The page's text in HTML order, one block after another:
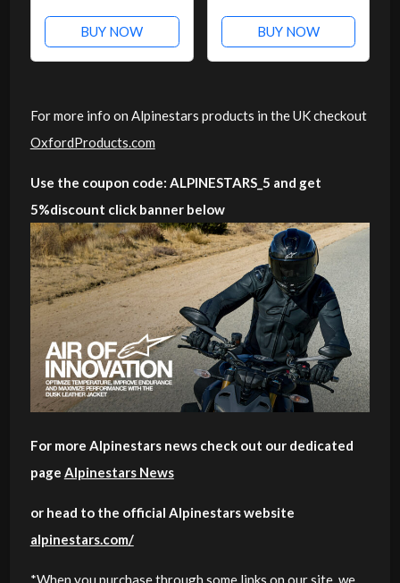
BUY NOW
BUY NOW
For more info on Alpinestars products in the UK checkout
OxfordProducts.com
Use the coupon code: ALPINESTARS_5 and get
5%discount click banner below
For more Alpinestars news check out our dedicated
page Alpinestars News
or head to the official Alpinestars website
alpinestars.com/
*When you purchase through some links on our site, we